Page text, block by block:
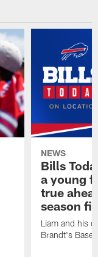
NEWS
Bills
a young
true
season
Liam and his
Brandt's